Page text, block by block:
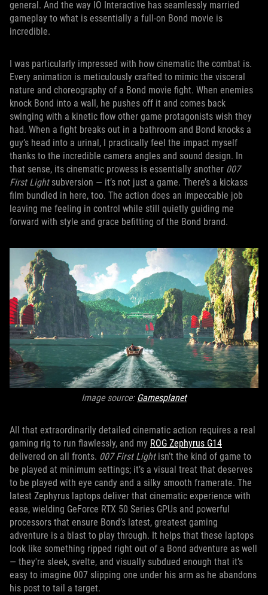
general. And the way IO Interactive has seamlessly married
gameplay to what is essentially a full-on Bond movie is
incredible.
I was particularly impressed with how cinematic the combat is.
Every animation is meticulously crafted to mimic the visceral
nature and choreography of a Bond movie fight. When enemies
knock Bond into a wall, he pushes off it and comes back
swinging with a kinetic flow other game protagonists wish they
had. When a fight breaks out in a bathroom and Bond knocks a
guy’s head into a urinal, I practically feel the impact myself
thanks to the incredible camera angles and sound design. In
that sense, its cinematic prowess is essentially another 007
First Light subversion — it’s not just a game. There’s a kickass
film bundled in here, too. The action does an impeccable job
leaving me feeling in control while still quietly guiding me
forward with style and grace befitting of the Bond brand.
Image source: Gamesplanet
All that extraordinarily detailed cinematic action requires a real
gaming rig to run flawlessly, and my ROG Zephyrus G14
delivered on all fronts. 007 First Lightisn’t the kind of game to
be played at minimum settings; it’s a visual treat that deserves
to be played with eye candy and a silky smooth framerate. The
latest Zephyrus laptops deliver that cinematic experience with
ease, wielding GeForce RTX 50 Series GPUs and powerful
processors that ensure Bond’s latest, greatest gaming
adventure is a blast to play through. It helps that these laptops
look like something ripped right out of a Bond adventure as well
— they're sleek, svelte, and visually subdued enough that it’s
easy to imagine 007 slipping one under his arm as he abandons
his post to tail a target.